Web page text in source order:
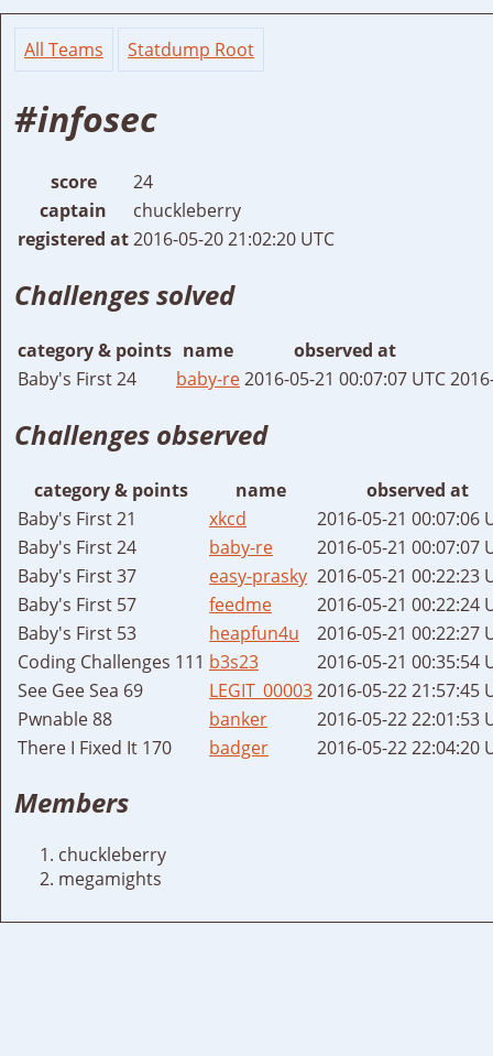
All Teams Statdump Root
#infosec
score
24
captain
chuckleberry
registered at2016-05-20 21:02:20 UTC
Challenges solved
category & points name
observed at
Baby's First 24
baby-re2016-05-21 00:07:07 UTC
Challenges observed
category & points name
observed at
Baby's First 21
xkcd
2016-05-21 00:07:06
Baby's First 24
baby-re
2016-05-21 00:07:07
Baby's First 37
easy-prasky 2016-05-21 00:22:23
Baby's First 57
feedme
2016-05-21 00:22:24
Baby's First 53
heapfun4u
2016-05-21 00:22:27
Coding Challenges 111 b3s23
2016-05-21 00:35:54
See Gee Sea 69
LEGIT_000032016-05-22 21:57:45
Pwnable 88
banker
2016-05-22 22:01:53
There I Fixed It 170
badger 2016-05-22 22:04:20
Members
chuckleberry
megamights